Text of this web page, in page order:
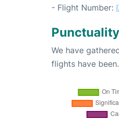
- Flight Number:
We have
flights have been.